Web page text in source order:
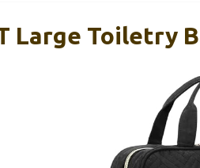
Large Toiletry